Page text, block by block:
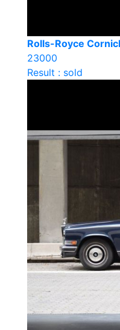
Rolls-Royce
23000
Result : sold